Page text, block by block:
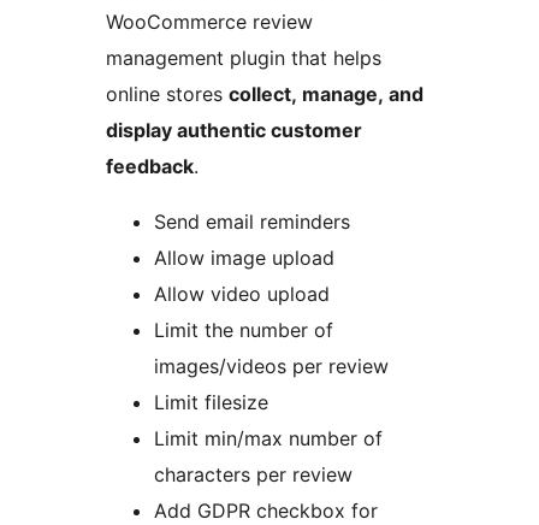
WooCommerce review
management plugin that helps
online stores collect, manage, and
display authentic customer
feedback.
Send email reminders
Allow image upload
Allow video upload
Limit the number of
images/videos per review
Limit filesize
Limit min/max number of
characters per review
Add GDPR checkbox for